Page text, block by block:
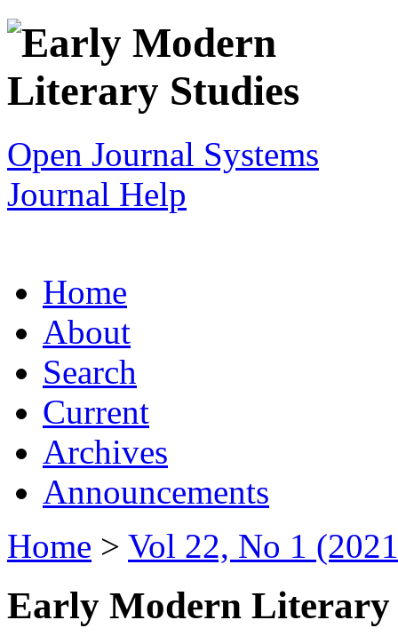
Open Journal Systems
Journal Help
Home
About
Search
Current
Archives
Announcements
Home > Vol 22, No 1
Early Modern Literary